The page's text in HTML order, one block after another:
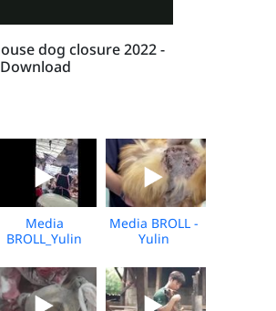
dog closure 2022 -
Media
BROLL_Yulin
Media BROLL -
Yulin
Post-Rescue